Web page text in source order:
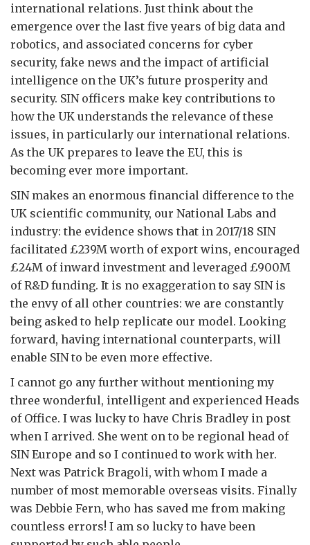
international relations. Just think about the
emergence over the last five years of big data and
robotics, and associated concerns for cyber
security, fake news and the impact of artificial
intelligence on the UK’s future prosperity and
security. SIN officers make key contributions to
how the UK understands the relevance of these
issues, in particularly our international relations.
As the UK prepares to leave the EU, this is
becoming ever more important.
SIN makes an enormous financial difference to the
UK scientific community, our National Labs and
industry: the evidence shows that in 2017/18 SIN
facilitated £239M worth of export wins, encouraged
£24M of inward investment and leveraged £900M
of R&D funding. It is no exaggeration to say SIN is
the envy of all other countries: we are constantly
being asked to help replicate our model. Looking
forward, having international counterparts, will
enable SIN to be even more effective.
I cannot go any further without mentioning my
three wonderful, intelligent and experienced Heads
of Office. I was lucky to have Chris Bradley in post
when I arrived. She went on to be regional head of
SIN Europe and so I continued to work with her.
Next was Patrick Bragoli, with whom I made a
number of most memorable overseas visits. Finally
was Debbie Fern, who has saved me from making
countless errors! I am so lucky to have been